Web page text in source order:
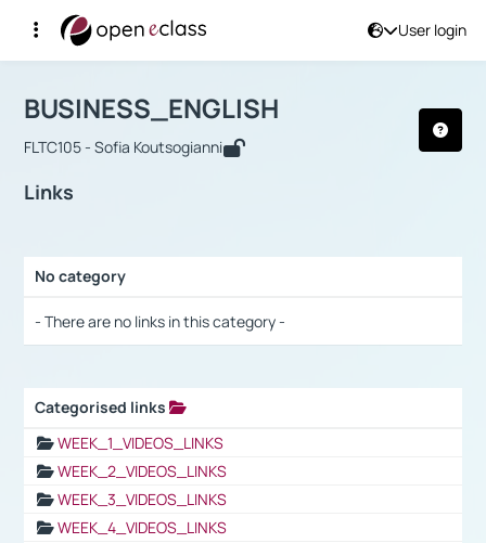
User login
Αρχική Σελίδα
Course : BUSINESS_ENGLISH
BUSINESS_ENGLISH
FLTC105 - Sofia Koutsogianni
Links
No category
- There are no links in this category -
Categorised links
WEEK_1_VIDEOS_LINKS
WEEK_2_VIDEOS_LINKS
WEEK_3_VIDEOS_LINKS
WEEK_4_VIDEOS_LINKS